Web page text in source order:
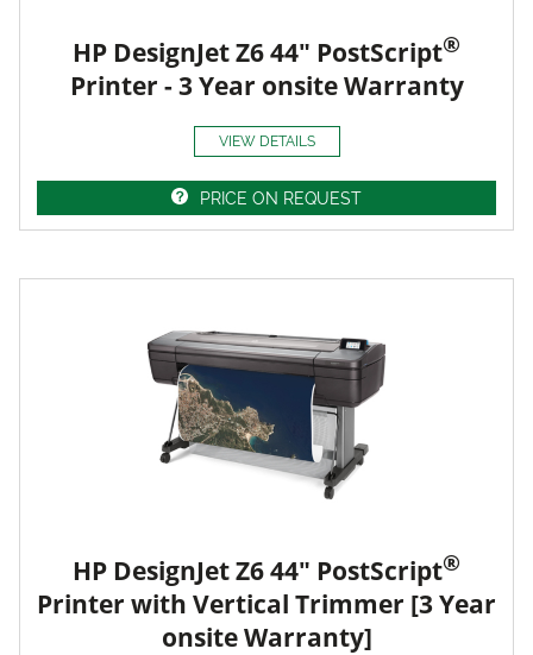
HP DesignJet Z6 44" PostScript®
Printer - 3 Year onsite Warranty
VIEW DETAILS
PRICE ON REQUEST
HP DesignJet Z6 44" PostScript®
Printer with Vertical Trimmer [3 Year
onsite Warranty]